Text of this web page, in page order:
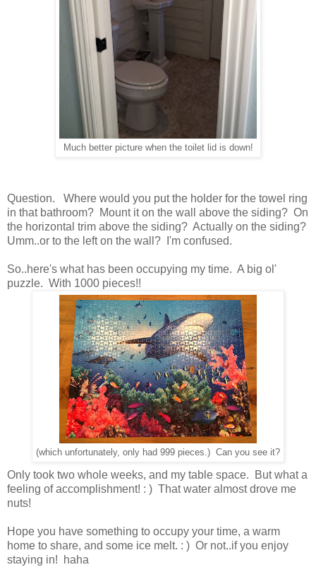
Much better picture when the toilet lid is down!
Question. Where would you put the holder for the towel ring
in that bathroom? Mount it on the wall above the siding? On
the horizontal trim above the siding? Actually on the siding?
Umm..or to the left on the wall? I'm confused.
So..here's what has been occupying my time. A big ol'
puzzle. With 1000 pieces!!
(which unfortunately, only had 999 pieces.) Can you see it?
Only took two whole weeks, and my table space. But what a
feeling of accomplishment! : ) That water almost drove me
nuts!
Hope you have something to occupy your time, a warm
home to share, and some ice melt. : ) Or not..if you enjoy
staying in! haha